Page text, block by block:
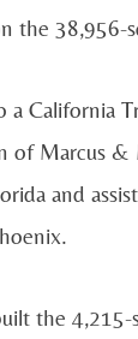
the 38,956-
a California
of Marcus
and
the